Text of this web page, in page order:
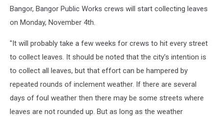
Bangor, Bangor Public Works crews will start collecting leaves
on Monday, November 4th.
"It will probably take a few weeks for crews to hit every street
to collect leaves. It should be noted that the city’s intention is
to collect all leaves, but that effort can be hampered by
repeated rounds of inclement weather. If there are several
days of foul weather then there may be some streets where
leaves are not rounded up. But as long as the weather